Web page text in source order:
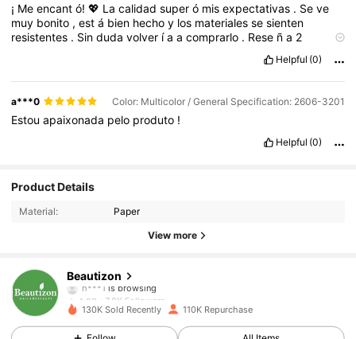
¡ Meencantó!💖 Lacalidadsuperó misexpectativas . Seve
muy bonito ,está bien hechoy los materialessesienten
resistentes . Sindudavolver íaacomprarlo . Rese ña 2
totalmentelapena por
el
precio.
Helpful (0)
a***0 Color: Multicolor / General Specification: 2606-3201
Estouapaixonada pelo produto !
Helpful (0)
Product Details
Material: Paper
View more
Beautizon
7.8K Followers
4.93
7.8K Followers
n***j followed15 hours ago
4.93
130K Sold Recently 110K Repurchase